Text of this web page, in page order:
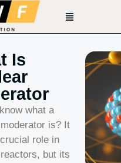
Is
what a
is? It
role in
but its